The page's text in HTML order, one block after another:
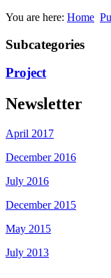
You are here: Home
Subcategories
Project
Newsletter
April 2017
December 2016
July 2016
December 2015
May 2015
July 2013